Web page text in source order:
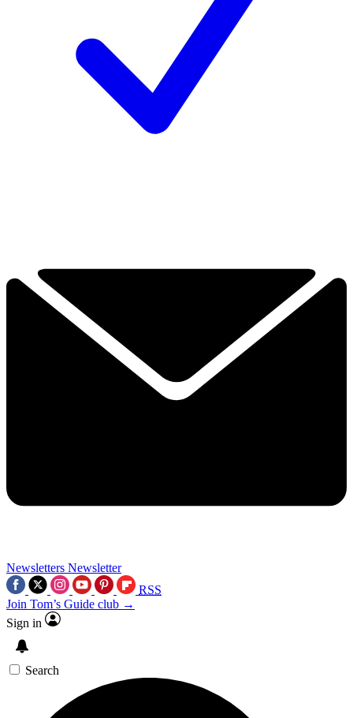
Newsletters Newsletter
RSS
Join Tom’s Guide club →
Sign in
Search